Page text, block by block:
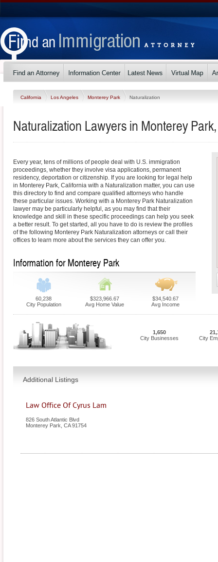
California Los Angeles Monterey Park Naturalization
Naturalization Lawyers in Monterey
Every year, tens of millions of people deal with U.S. immigration
proceedings, whether they involve visa applications, permanent
residency, deportation or citizenship. If you are looking for legal help
in Monterey Park, California with a Naturalization matter, you can use
this directory to find and compare qualified attorneys who handle
these particular issues. Working with a Monterey Park Naturalization
lawyer may be particularly helpful, as you may find that their
knowledge and skill in these specific proceedings can help you seek
a better result. To get started, all you have to do is review the profiles
of the following Monterey Park Naturalization attorneys or call their
offices to learn more about the services they can offer you.
Information for Monterey Park
60,238
City Population
$323,966.67
Avg Home Value
$34,540.67
Avg Income
1,650
City Businesses
City
Additional Listings
Law Office Of Cyrus Lam
826 South Atlantic Blvd
Monterey Park CA 91754